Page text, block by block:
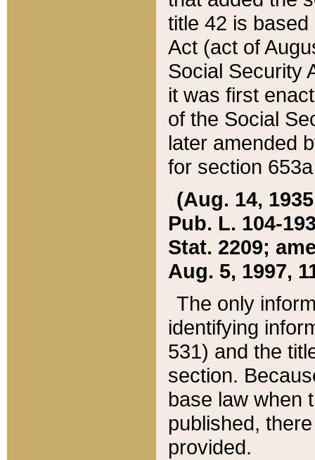
title 42 is
Act (act of
Social Security
it was first
of the Social
later amended
for section
(Aug. 14,
Pub. L. 104-
Stat. 2209;
Aug. 5, 1997,
The only
identifying
531) and the
section.
base law when
published,
provided.